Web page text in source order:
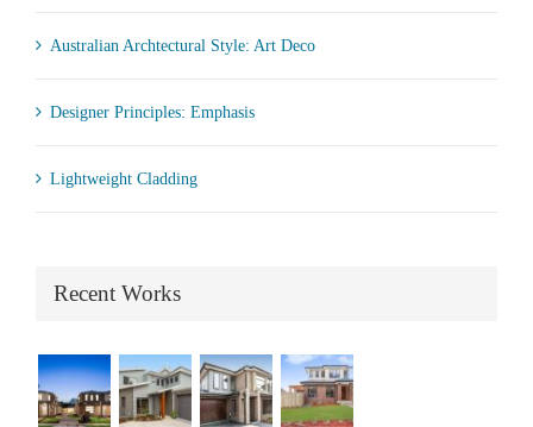
Australian Archtectural Style: Art Deco
Designer Principles: Emphasis
Lightweight Cladding
Recent Works